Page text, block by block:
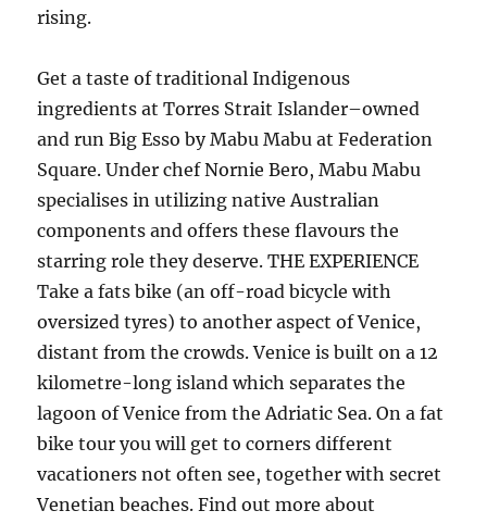
rising.
Get a taste of traditional Indigenous
ingredients at Torres Strait Islander–owned
and run Big Esso by Mabu Mabu at Federation
Square. Under chef Nornie Bero, Mabu Mabu
specialises in utilizing native Australian
components and offers these flavours the
starring role they deserve. THE EXPERIENCE
Take a fats bike (an off-road bicycle with
oversized tyres) to another aspect of Venice,
distant from the crowds. Venice is built on a 12
kilometre-long island which separates the
lagoon of Venice from the Adriatic Sea. On a fat
bike tour you will get to corners different
vacationers not often see, together with secret
Venetian beaches. Find out more about